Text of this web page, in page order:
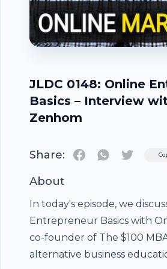
JLDC 0148: Online
Basics – Interview
Zenhom
Share: Twitter
About
In today's episode, we
Entrepreneur Basics with
co-founder of The $100
alternative business